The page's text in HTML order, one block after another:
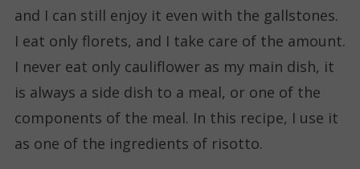
and I can still enjoy it even with the gallstones.
I eat only florets, and I take care of the amount.
I never eat only cauliflower as my main dish, it
is always a side dish to a meal, or one of the
components of the meal. In this recipe, I use it
as one of the ingredients of risotto.